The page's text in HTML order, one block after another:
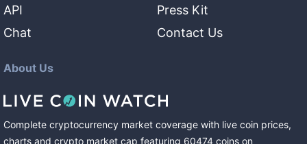
API
Chat
Press Kit
Contact Us
About Us
Complete cryptocurrency market coverage with live coin prices,
charts and crypto market cap featuring 60474 coins on